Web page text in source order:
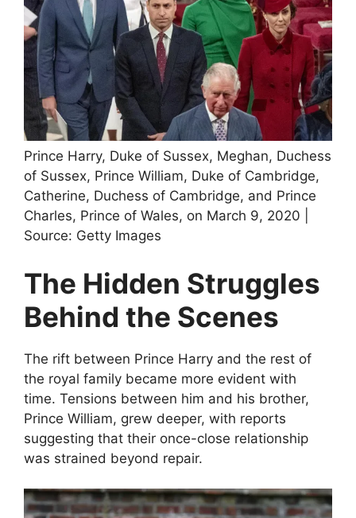
Prince Harry, Duke of Sussex, Meghan, Duchess
of Sussex, Prince William, Duke of Cambridge,
Catherine, Duchess of Cambridge, and Prince
Charles, Prince of Wales, on March 9, 2020 |
Source: Getty Images
The Hidden Struggles
Behind the Scenes
The rift between Prince Harry and the rest of
the royal family became more evident with
time. Tensions between him and his brother,
Prince William, grew deeper, with reports
suggesting that their once-close relationship
was strained beyond repair.